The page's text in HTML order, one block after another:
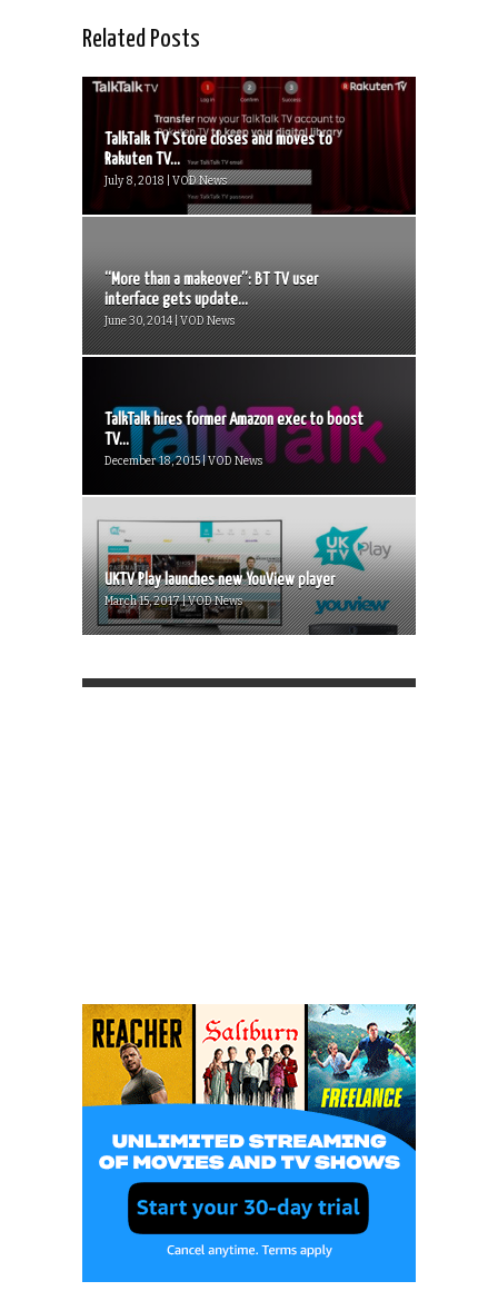
Related Posts
TalkTalk TV Store closes and moves to
Rakuten TV...
July 8, 2018 | VOD News
“More than a makeover”: BT TV user
interface gets update...
June 30, 2014 | VOD News
TalkTalk hires former Amazon exec to boost
TV...
December 18, 2015 | VOD News
UKTV Play launches new YouView player
March 15, 2017 | VOD News